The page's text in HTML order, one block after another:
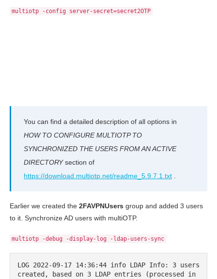
multiotp -config server-secret=secret2OTP
You can find a detailed description of all options in
HOW TO CONFIGURE MULTIOTP TO
SYNCHRONIZED THE USERS FROM AN ACTIVE
DIRECTORYsection of
https://download.multiotp.net/readme_5.9.7.1.txt
Earlier we created the 2FAVPNUsers group and added 3 users
to it. Synchronize AD users with multiOTP.
multiotp -debug -display-log -ldap-users-sync
LOG 2022-09-17 14:36:44 info LDAP Info: 3 users
created, based on 3 LDAP entries (processed in